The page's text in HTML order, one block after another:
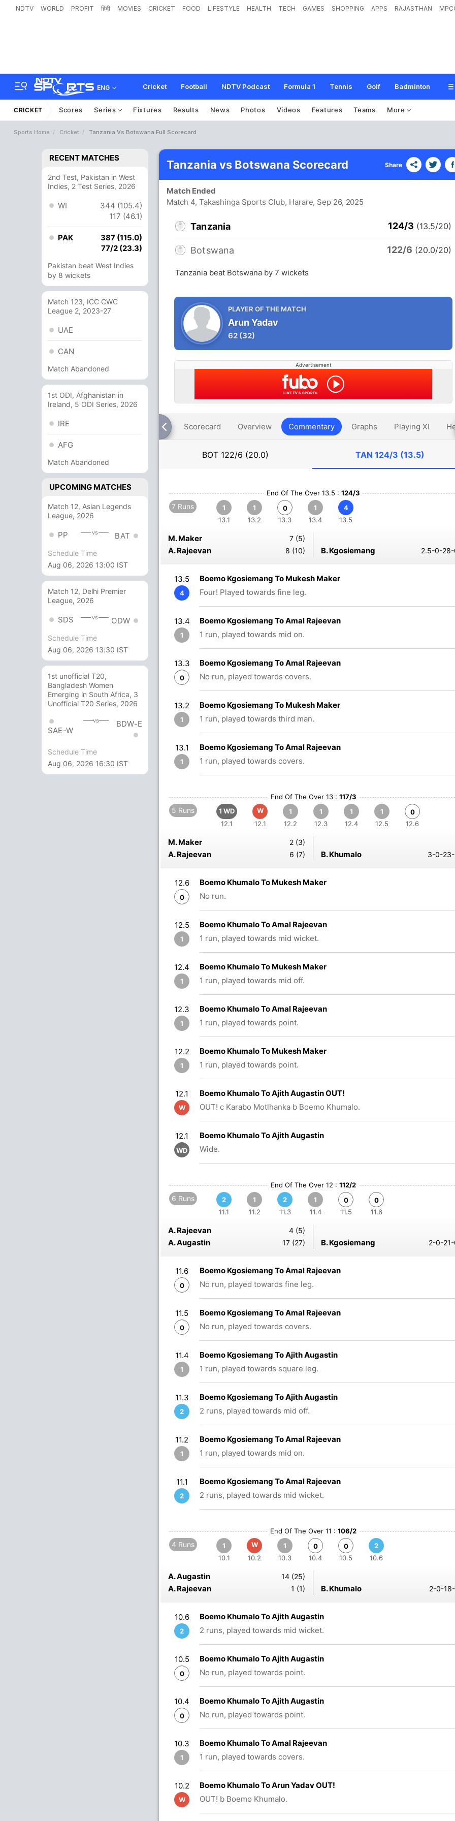
NDTV WORLD PROFIT हिंदी MOVIES CRICKET FOOD LIFESTYLE HEALTH TECH GAMES SHOPPING APPS RAJASTHAN
ENG Cricket Football NDTV Podcast Formula 1 Tennis Golf Badminton
CRICKET Scores Series Fixtures Results News Photos Videos Features Teams More
Sports Home Cricket Tanzania Vs Botswana Full Scorecard
RECENT MATCHES
2nd Test, Pakistan in West
Indies, 2 Test Series, 2026
WI
344 (105.4)
117 (46.1)
PAK
387 (115.0)
77/2 (23.3)
Pakistan beat West Indies
by 8 wickets
Match 123, ICC CWC
League 2, 2023-27
UAE
CAN
Match Abandoned
1st ODI, Afghanistan in
Ireland, 5 ODI Series, 2026
IRE
AFG
Match Abandoned
UPCOMING MATCHES
Match 12, Asian Legends
League, 2026
PP vs BAT
Schedule Time
Aug 06, 2026 13:00 IST
Match 12, Delhi Premier
League, 2026
SDS vs ODW
Schedule Time
Aug 06, 2026 13:30 IST
1st unofficial T20,
Bangladesh Women
Emerging in South Africa, 3
Unofficial T20 Series, 2026
SAE-W
vs BDW-E
Schedule Time
Aug 06, 2026 16:30 IST
Tanzania vs Botswana Scorecard Share
Match Ended
Match 4, Takashinga Sports Club, Harare, Sep 26, 2025
Tanzania 124/3 (13.5/20)
Botswana 122/6 (20.0/20)
Tanzania beat Botswana by 7 wickets
PLAYER OF THE MATCH
Arun Yadav
62 (32)
Advertisement
Scorecard Overview Commentary Graphs Playing XI
BOT 122/6 (20.0) TAN 124/3 (13.5)
End Of The Over 13.5 : 124/3
7 Runs
1
13.1
1
13.2
0
13.3
1
13.4
4
13.5
M. Maker 7 (5)
A. Rajeevan 8 (10) B. Kgosiemang 2.5-0-
13.5
4
Boemo Kgosiemang To Mukesh Maker
Four! Played towards fine leg.
13.4
1
Boemo Kgosiemang To Amal Rajeevan
1 run, played towards mid on.
13.3
0
Boemo Kgosiemang To Amal Rajeevan
No run, played towards covers.
13.2
1
Boemo Kgosiemang To Mukesh Maker
1 run, played towards third man.
13.1
1
Boemo Kgosiemang To Amal Rajeevan
1 run, played towards covers.
End Of The Over 13 : 117/3
5 Runs
1 WD
12.1
W
12.1
1
12.2
1
12.3
1
12.4
1
12.5
0
12.6
M. Maker 2 (3)
A. Rajeevan 6 (7) B. Khumalo 3-0-
12.6
0
Boemo Khumalo To Mukesh Maker
No run.
12.5
1
Boemo Khumalo To Amal Rajeevan
1 run, played towards mid wicket.
12.4
1
Boemo Khumalo To Mukesh Maker
1 run, played towards mid off.
12.3
1
Boemo Khumalo To Amal Rajeevan
1 run, played towards point.
12.2
1
Boemo Khumalo To Mukesh Maker
1 run, played towards point.
12.1
W
Boemo Khumalo To Ajith Augastin OUT!
OUT! c Karabo Motlhanka b Boemo Khumalo.
12.1
WD
Boemo Khumalo To Ajith Augastin
Wide.
End Of The Over 12 : 112/2
6 Runs
2
11.1
1
11.2
2
11.3
1
11.4
0
11.5
0
11.6
A. Rajeevan 4 (5)
A. Augastin 17 (27) B. Kgosiemang 2-0-
11.6
0
Boemo Kgosiemang To Amal Rajeevan
No run, played towards fine leg.
11.5
0
Boemo Kgosiemang To Amal Rajeevan
No run, played towards covers.
11.4
1
Boemo Kgosiemang To Ajith Augastin
1 run, played towards square leg.
11.3
2
Boemo Kgosiemang To Ajith Augastin
2 runs, played towards mid off.
11.2
1
Boemo Kgosiemang To Amal Rajeevan
1 run, played towards mid on.
11.1
2
Boemo Kgosiemang To Amal Rajeevan
2 runs, played towards mid wicket.
End Of The Over 11 : 106/2
4 Runs
1
10.1
W
10.2
1
10.3
0
10.4
0
10.5
2
10.6
A. Augastin 14 (25)
A. Rajeevan 1 (1) B. Khumalo 2-0-
10.6
2
Boemo Khumalo To Ajith Augastin
2 runs, played towards mid wicket.
10.5
0
Boemo Khumalo To Ajith Augastin
No run, played towards point.
10.4
0
Boemo Khumalo To Ajith Augastin
No run, played towards point.
10.3
1
Boemo Khumalo To Amal Rajeevan
1 run, played towards covers.
10.2
W
Boemo Khumalo To Arun Yadav OUT!
OUT! b Boemo Khumalo.